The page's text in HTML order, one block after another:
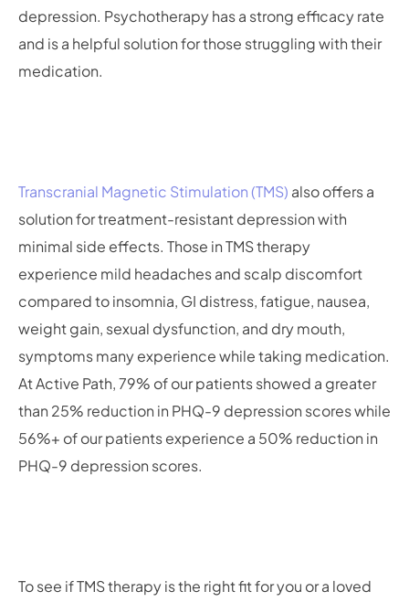
depression. Psychotherapy has a strong efficacy rate
and is a helpful solution for those struggling with their
medication.
Transcranial Magnetic Stimulation (TMS) also offers a
solution for treatment-resistant depression with
minimal side effects. Those in TMS therapy
experience mild headaches and scalp discomfort
compared to insomnia, GI distress, fatigue, nausea,
weight gain, sexual dysfunction, and dry mouth,
symptoms many experience while taking medication.
At Active Path, 79% of our patients showed a greater
than 25% reduction in PHQ-9 depression scores while
56%+ of our patients experience a 50% reduction in
PHQ-9 depression scores.
To see if TMS therapy is the right fit for you or a loved